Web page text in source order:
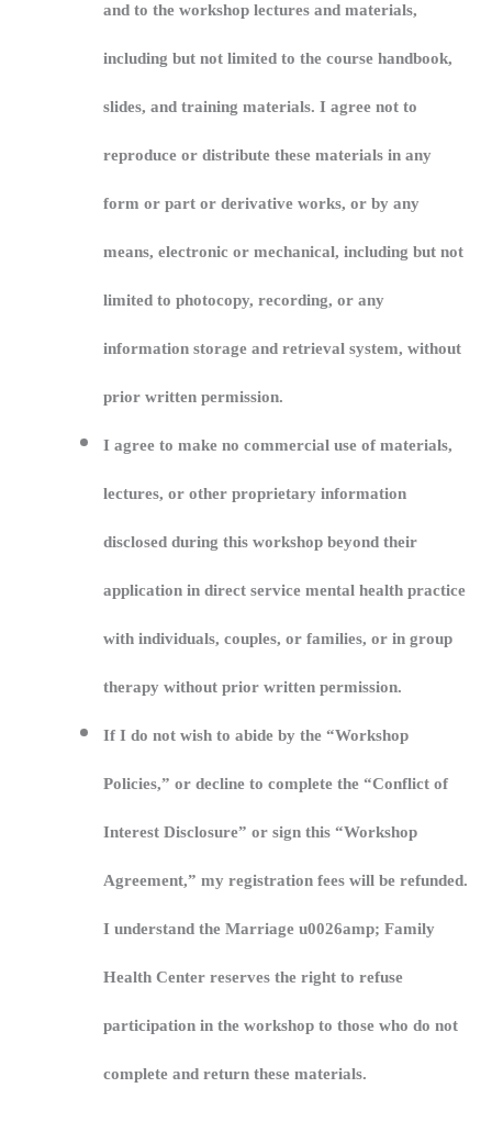
and to the workshop lectures and materials,
including but not limited to the course handbook,
slides, and training materials. I agree not to
reproduce or distribute these materials in any
form or part or derivative works, or by any
means, electronic or mechanical, including but not
limited to photocopy, recording, or any
information storage and retrieval system, without
prior written permission.
I agree to make no commercial use of materials,
lectures, or other proprietary information
disclosed during this workshop beyond their
application in direct service mental health practice
with individuals, couples, or families, or in group
therapy without prior written permission.
If I do not wish to abide by the “Workshop
Policies,” or decline to complete the “Conflict of
Interest Disclosure” or sign this “Workshop
Agreement,” my registration fees will be refunded.
I understand the Marriage u0026amp; Family
Health Center reserves the right to refuse
participation in the workshop to those who do not
complete and return these materials.